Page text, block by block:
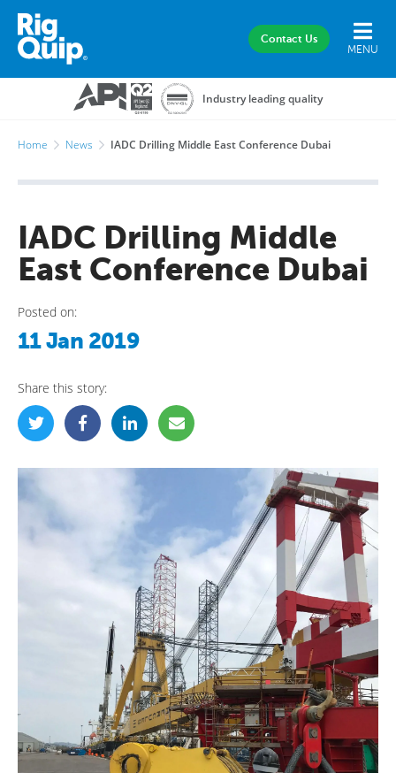
MENU
Contact Us
Industry leading quality
Home News IADC Drilling Middle East Conference Dubai
IADC Drilling Middle
East Conference Dubai
Posted on:
11 Jan 2019
Share this story: